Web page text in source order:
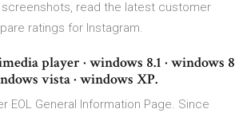
screenshots, read the latest customer
ratings for Instagram.
player · windows 8.1 · windows 8
vista · windows XP.
EOL General Information Page. Since